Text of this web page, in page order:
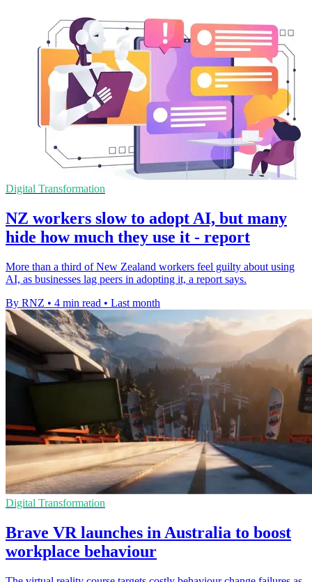
Digital Transformation
NZ workers slow to adopt AI, but many
hide how much they use it - report
More than a third of New Zealand workers feel guilty about using
AI, as businesses lag peers in adopting it, a report says.
By RNZ • 4 min read • Last month
Digital Transformation
Brave VR launches in Australia to boost
workplace behaviour